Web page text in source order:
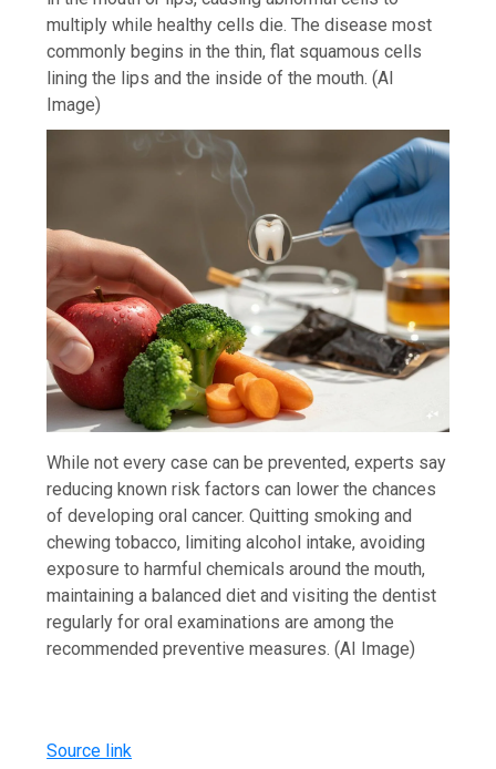
multiply while healthy cells die. The disease most
commonly begins in the thin, flat squamous cells
lining the lips and the inside of the mouth. (AI
Image)
While not every case can be prevented, experts say
reducing known risk factors can lower the chances
of developing oral cancer. Quitting smoking and
chewing tobacco, limiting alcohol intake, avoiding
exposure to harmful chemicals around the mouth,
maintaining a balanced diet and visiting the dentist
regularly for oral examinations are among the
recommended preventive measures. (AI Image)
Source link